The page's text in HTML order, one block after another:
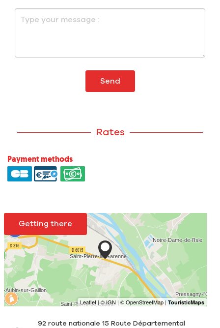
Send
Rates
Payment methods
Getting there
92 route nationale 15 Route Départemental